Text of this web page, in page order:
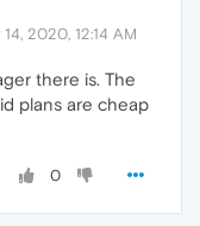
14, 2020, 12:14 AM
there is. The
plans are cheap
0